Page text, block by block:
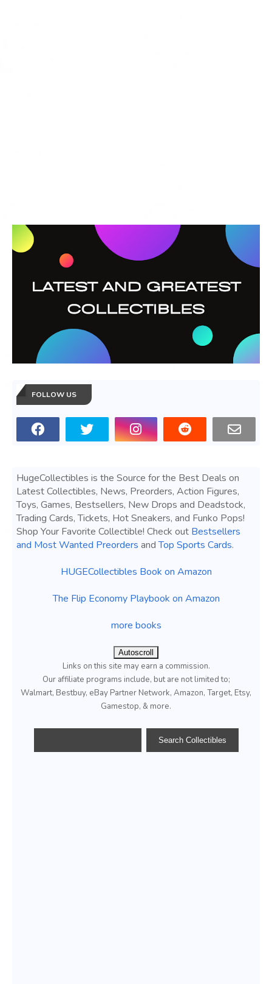
FOLLOW US
HugeCollectibles is the Source for the Best Deals on
Latest Collectibles, News, Preorders, Action Figures,
Toys, Games, Bestsellers, New Drops and Deadstock,
Trading Cards, Tickets, Hot Sneakers, and Funko Pops!
Shop Your Favorite Collectible! Check out Bestsellers
and Most Wanted Preorders andTop Sports Cards.
HUGECollectibles Book on Amazon
The Flip Economy Playbook on Amazon
more books
Autoscroll
Links on this site may earn a commission.
Our affiliate programs include, but are not limited to;
Walmart, Bestbuy, eBay Partner Network, Amazon, Target, Etsy,
Gamestop, & more.